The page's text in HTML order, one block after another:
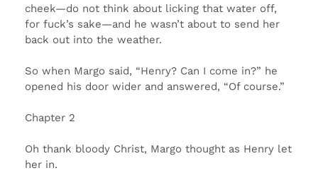
cheek—do not think about licking that water off,
for fuck’s sake—and he wasn’t about to send her
back out into the weather.
So when Margo said, “Henry? Can I come in?” he
opened his door wider and answered, “Of course.”
Chapter 2
Oh thank bloody Christ, Margo thought as Henry let
her in.